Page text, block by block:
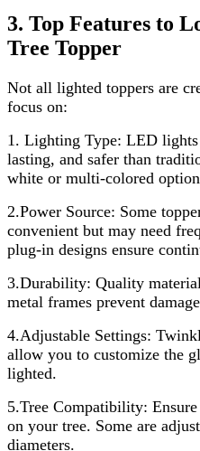
3. Top Features to
Tree Topper
Not all lighted toppers are
focus on:
1. Lighting Type: LED
lasting, and safer than
white or multi-colored
2.Power Source: Some
convenient but may need
plug-in designs ensure
3.Durability: Quality
metal frames prevent
4.Adjustable Settings:
allow you to customize the
lighted.
5.Tree Compatibility:
on your tree. Some are
diameters.